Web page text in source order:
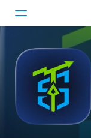
Today
Games
Apps